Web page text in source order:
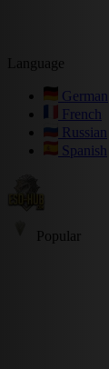
Language
German
French
Russian
Spanish
Popular